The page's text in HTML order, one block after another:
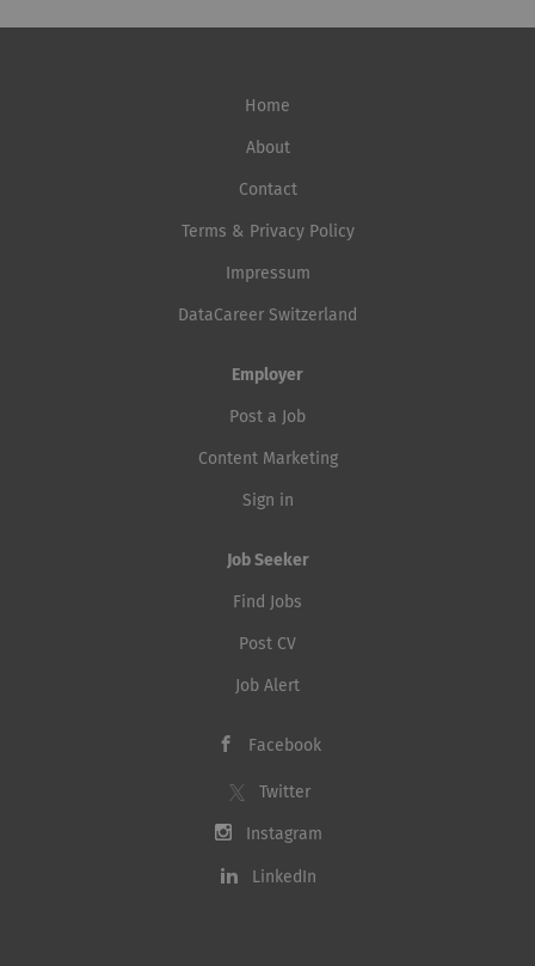
Home
About
Contact
Terms & Privacy Policy
Impressum
DataCareer Switzerland
Employer
Post a Job
Content Marketing
Sign in
Job Seeker
Find Jobs
Post CV
Job Alert
Facebook
Twitter
Instagram
LinkedIn